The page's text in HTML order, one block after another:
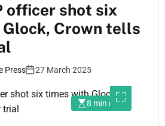
officer shot six
Crown tells
Press 27 March 2025
8 min read